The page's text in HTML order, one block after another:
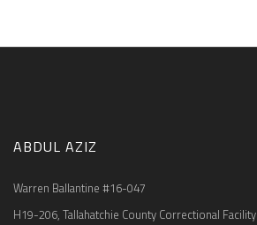
ABDUL AZIZ
Warren Ballantine #16-047
H19-206, Tallahatchie County Correctional Facility